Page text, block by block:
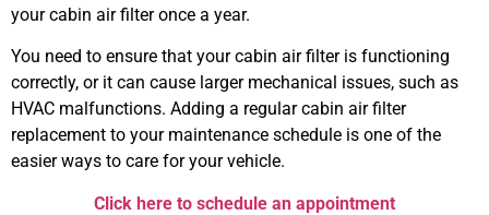
your cabin air filter once a year.
You need to ensure that your cabin air filter is functioning
correctly, or it can cause larger mechanical issues, such as
HVAC malfunctions. Adding a regular cabin air filter
replacement to your maintenance schedule is one of the
easier ways to care for your vehicle.
Click here to schedule an appointment